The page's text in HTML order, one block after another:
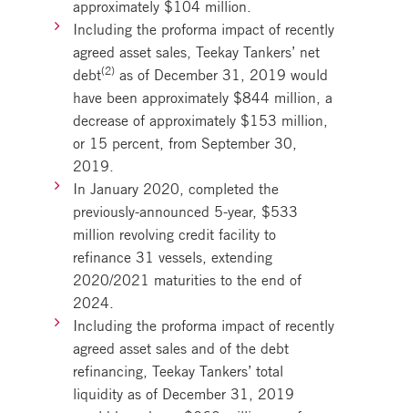
approximately $104 million.
Including the proforma impact of recently
agreed asset sales, Teekay Tankers’ net
debt(2) as of December 31, 2019 would
have been approximately $844 million, a
decrease of approximately $153 million,
or 15 percent, from September 30,
2019.
In January 2020, completed the
previously-announced 5-year, $533
million revolving credit facility to
refinance 31 vessels, extending
2020/2021 maturities to the end of
2024.
Including the proforma impact of recently
agreed asset sales and of the debt
refinancing, Teekay Tankers’ total
liquidity as of December 31, 2019